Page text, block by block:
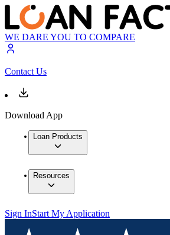
WE DARE YOU TO COMPARE
Contact Us
Download App
Loan Products
Resources
Sign InStart My Application